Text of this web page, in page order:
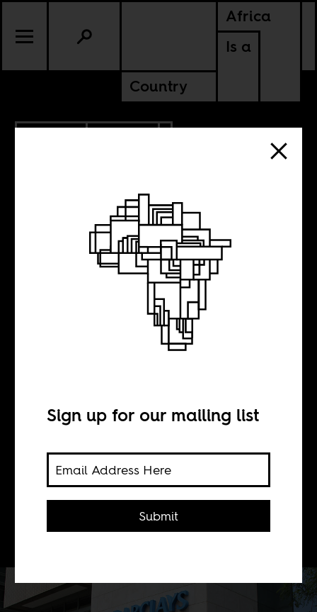
Africa
Is a
Country
It’s the economy,
number four
This is number four in our weekly
round up of economics news. Written
and compiled by Grieve Chelwa.
Sign up for our mailing list
Submit